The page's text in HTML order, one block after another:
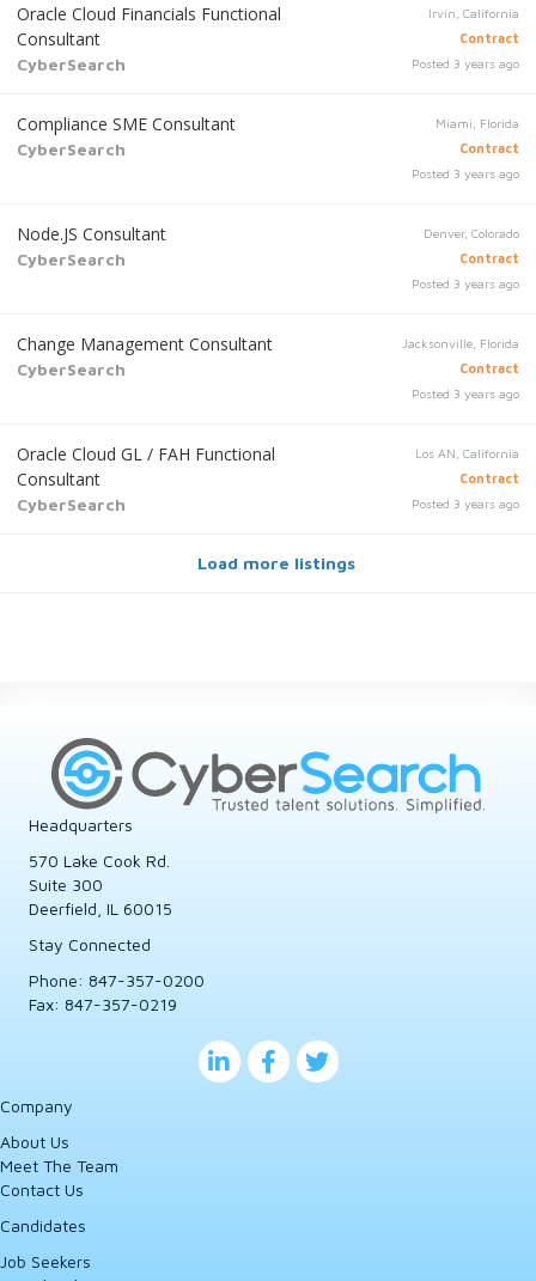
Oracle Cloud Financials Functional
Consultant
CyberSearch
Irvin, California
Contract
Posted 3 years ago
Compliance SME Consultant
CyberSearch
Miami, Florida
Contract
Posted 3 years ago
Node.JS Consultant
CyberSearch
Denver, Colorado
Contract
Posted 3 years ago
Change Management Consultant
CyberSearch
Jacksonville, Florida
Contract
Posted 3 years ago
Oracle Cloud GL / FAH Functional
Consultant
CyberSearch
Los AN, California
Contract
Posted 3 years ago
Load more listings
Headquarters
570 Lake Cook Rd.
Suite 300
Deerfield, IL 60015
Stay Connected
Phone: 847-357-0200
Fax: 847-357-0219
Company
About Us
Meet The Team
Contact Us
Candidates
Job Seekers